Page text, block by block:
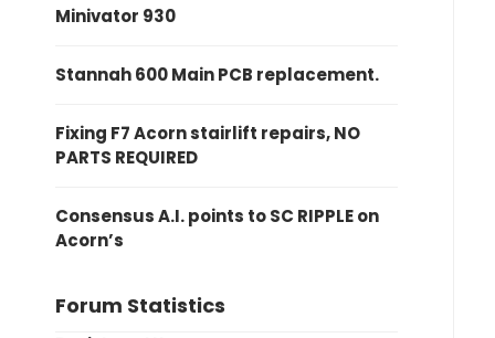
Minivator 930
Stannah 600 Main PCB replacement.
Fixing F7 Acorn stairlift repairs, NO
PARTS REQUIRED
Consensus A.I. points to SC RIPPLE on
Acorn’s
Forum Statistics